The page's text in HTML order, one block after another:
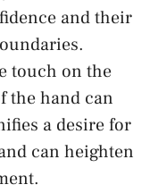
and their
touch on the
the hand can
a desire for
‍can heighten